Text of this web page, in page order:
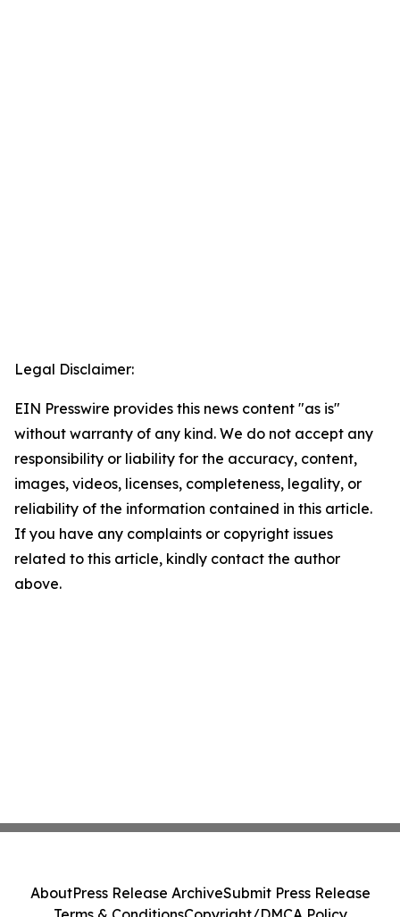
Legal Disclaimer:
EIN Presswire provides this news content "as is"
without warranty of any kind. We do not accept any
responsibility or liability for the accuracy, content,
images, videos, licenses, completeness, legality, or
reliability of the information contained in this article.
If you have any complaints or copyright issues
related to this article, kindly contact the author
above.
AboutPress Release ArchiveSubmit Press Release